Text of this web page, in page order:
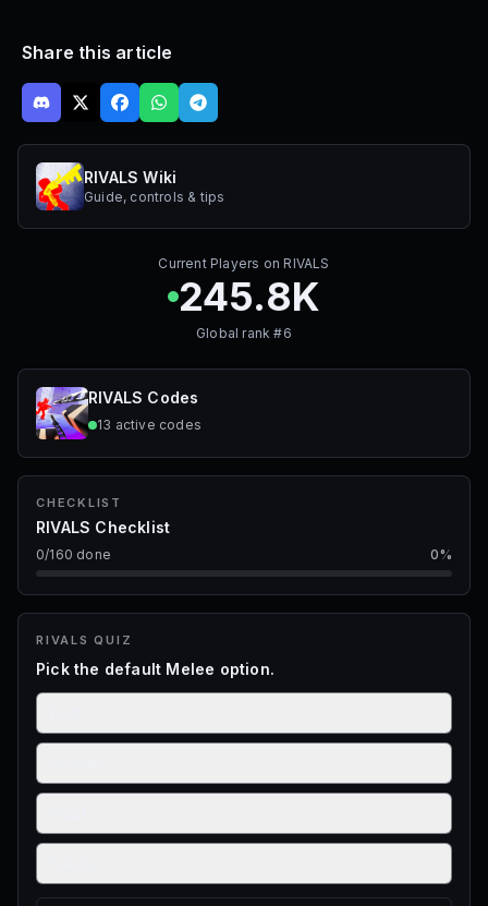
Share this article
RIVALS Wiki
Guide, controls & tips
Current Players on RIVALS
245.8K
Global rank #6
RIVALS Codes
13 active codes
CHECKLIST
RIVALS Checklist
0/160 done 0%
RIVALS QUIZ
Pick the default Melee option.